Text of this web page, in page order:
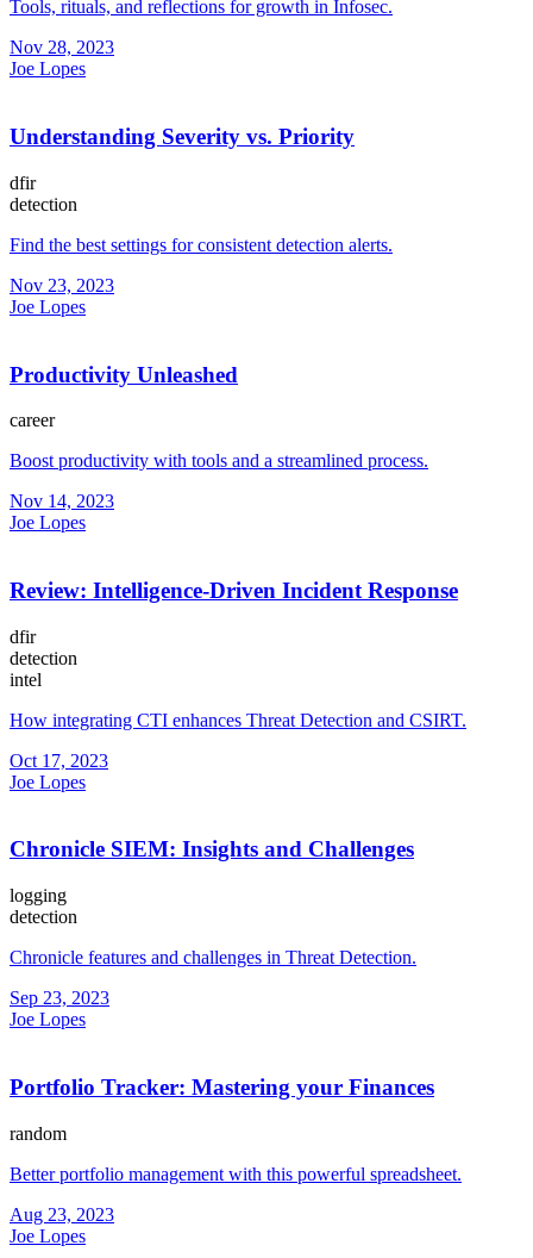
Tools, rituals, and reflections for growth in Infosec.
Nov 28, 2023
Joe Lopes
Understanding Severity vs. Priority
dfir
detection
Find the best settings for consistent detection alerts.
Nov 23, 2023
Joe Lopes
Productivity Unleashed
career
Boost productivity with tools and a streamlined process.
Nov 14, 2023
Joe Lopes
Review: Intelligence-Driven Incident Response
dfir
detection
intel
How integrating CTI enhances Threat Detection and CSIRT.
Oct 17, 2023
Joe Lopes
Chronicle SIEM: Insights and Challenges
logging
detection
Chronicle features and challenges in Threat Detection.
Sep 23, 2023
Joe Lopes
Portfolio Tracker: Mastering your Finances
random
Better portfolio management with this powerful spreadsheet.
Aug 23, 2023
Joe Lopes